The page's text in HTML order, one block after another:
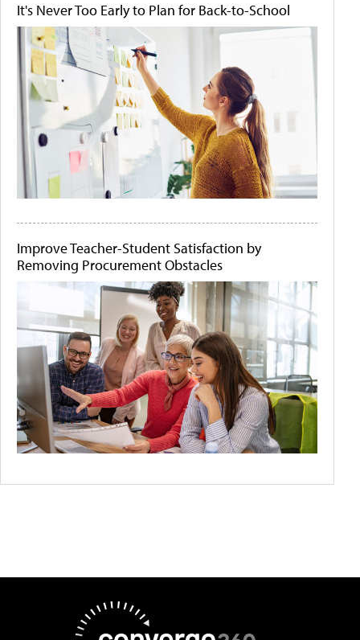
It's Never Too Early to Plan for Back-to-School
Improve Teacher-Student Satisfaction by
Removing Procurement Obstacles